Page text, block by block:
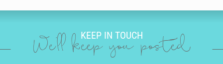
KEEP IN TOUCH
We'll keep you posted